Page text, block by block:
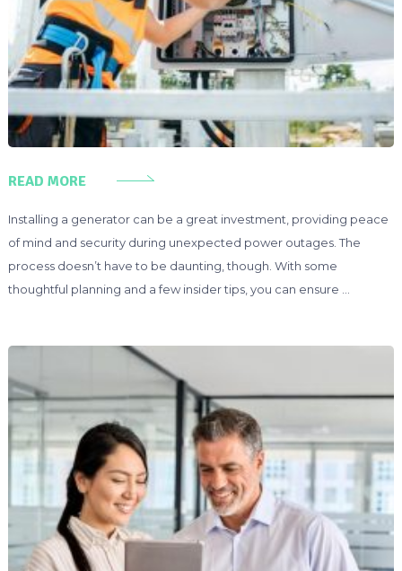
READ MORE
Installing a generator can be a great investment, providing peace
of mind and security during unexpected power outages. The
process doesn’t have to be daunting, though. With some
thoughtful planning and a few insider tips, you can ensure …